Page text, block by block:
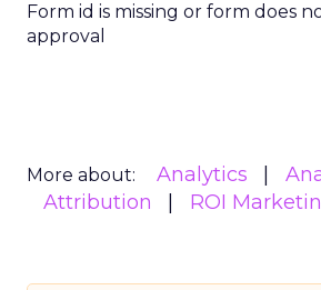
Form id is missing or form does
approval
More about: Analytics
Attribution
ROI